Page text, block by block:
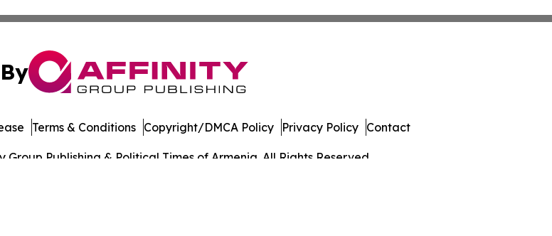
Publishing & Political Times of Armenia. All Rights Reserved.
Terms & Conditions Copyright/DMCA Policy Privacy Policy Contact